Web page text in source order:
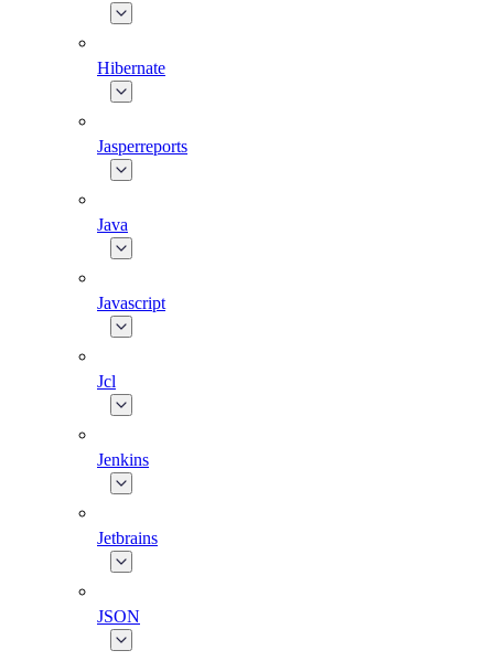
Hibernate
Jasperreports
Java
Javascript
Jcl
Jenkins
Jetbrains
JSON